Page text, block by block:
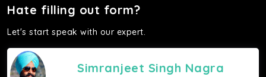
Hate filling out form?
Let's start speak with our expert.
Simranjeet Singh Nagra